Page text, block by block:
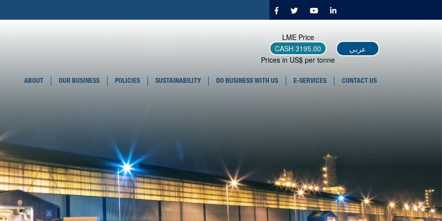
عربي
LME Price
CASH 3195.00
Prices in US$ per tonne
ABOUT OUR BUSINESS POLICIES SUSTAINABILITY DO BUSINESS WITH US E-SERVICES CONTACT US